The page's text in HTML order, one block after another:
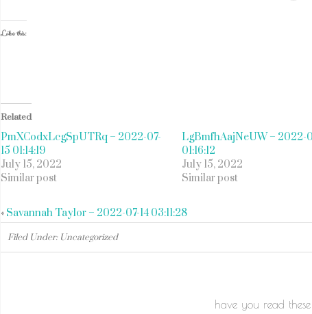
Like this:
Related
PmXCodxLcgSpUTRq – 2022-07-
15 01:14:19
July 15, 2022
Similar post
LgBmfhAajNeUW – 2022-
01:16:12
July 15, 2022
Similar post
« Savannah Taylor – 2022-07-14 03:11:28
Filed Under: Uncategorized
have you read